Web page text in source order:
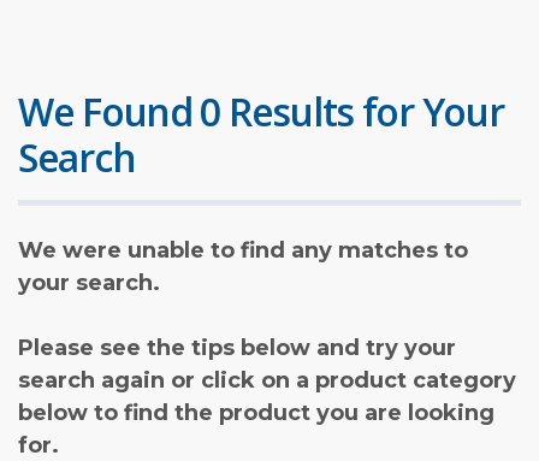
We Found 0 Results for Your
Search
We were unable to find any matches to
your search.
Please see the tips below and try your
search again or click on a product category
below to find the product you are looking
for.